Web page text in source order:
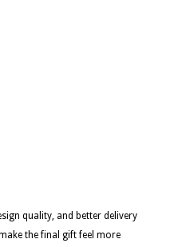
quality, and better delivery
the final gift feel more